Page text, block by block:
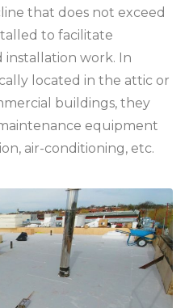
that does not exceed
to facilitate
installation work. In
located in the attic or
buildings, they
equipment
air-conditioning, etc.